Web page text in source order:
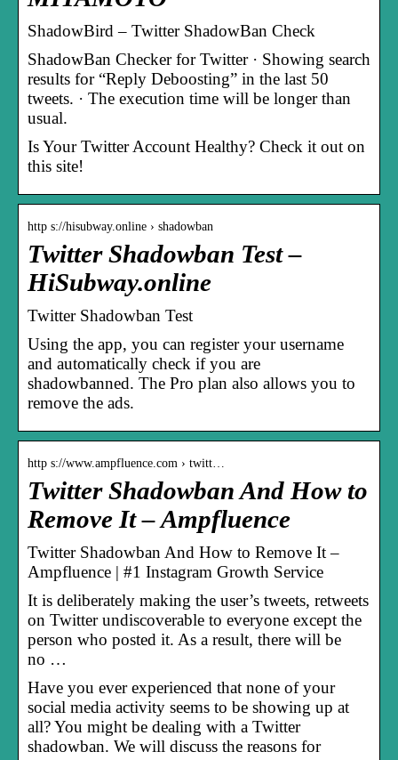
ShadowBird – Twitter ShadowBan Check
ShadowBan Checker for Twitter · Showing search
results for “Reply Deboosting” in the last 50
tweets. · The execution time will be longer than
usual.
Is Your Twitter Account Healthy? Check it out on
this site!
http s://hisubway.online › shadowban
Twitter Shadowban Test –
HiSubway.online
Twitter Shadowban Test
Using the app, you can register your username
and automatically check if you are
shadowbanned. The Pro plan also allows you to
remove the ads.
http s://www.ampfluence.com › twitt…
Twitter Shadowban And How to
Remove It – Ampfluence
Twitter Shadowban And How to Remove It –
Ampfluence | #1 Instagram Growth Service
It is deliberately making the user’s tweets, retweets
on Twitter undiscoverable to everyone except the
person who posted it. As a result, there will be
no …
Have you ever experienced that none of your
social media activity seems to be showing up at
all? You might be dealing with a Twitter
shadowban. We will discuss the reasons for